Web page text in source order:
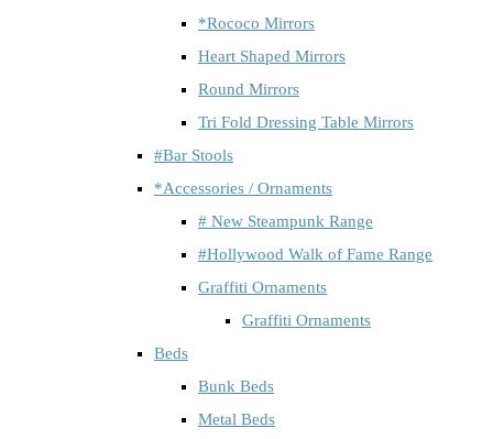
*Rococo Mirrors
Heart Shaped Mirrors
Round Mirrors
Tri Fold Dressing Table Mirrors
#Bar Stools
*Accessories / Ornaments
# New Steampunk Range
#Hollywood Walk of Fame Range
Graffiti Ornaments
Graffiti Ornaments
Beds
Bunk Beds
Metal Beds